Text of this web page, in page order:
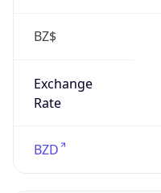
BZ$
Exchange
Rate
BZD